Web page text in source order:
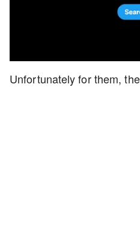
Unfortunately for them,